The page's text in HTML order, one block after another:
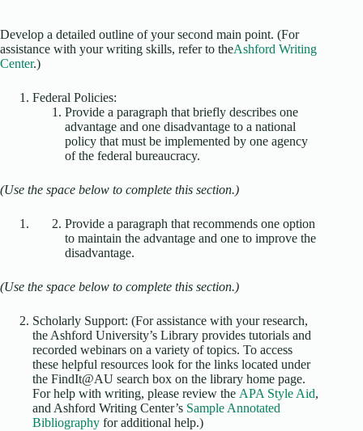
Develop a detailed outline of your second main point. (For
assistance with your writing skills, refer to theAshford Writing
Center.)
Federal Policies:
Provide a paragraph that briefly describes one
advantage and one disadvantage to a national
policy that must be implemented by one agency
of the federal bureaucracy.
(Use the space below to complete this section.)
Provide a paragraph that recommends one option
to maintain the advantage and one to improve the
disadvantage.
(Use the space below to complete this section.)
Scholarly Support: (For assistance with your research,
the Ashford University’s Library provides tutorials and
recorded webinars on a variety of topics. To access
these helpful resources look for the links located under
the FindIt@AU search box on the library home page.
For help with writing, please review the APA Style Aid,
and Ashford Writing Center’s Sample Annotated
Bibliography for additional help.)